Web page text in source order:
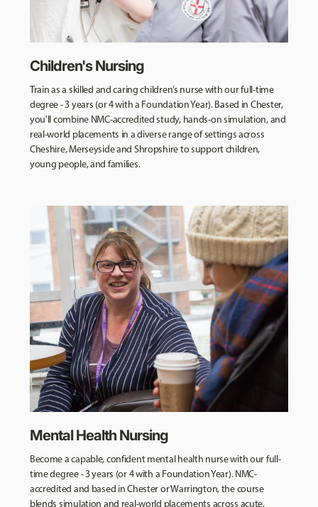
Children's Nursing
Train as a skilled and caring children’s nurse with our full-time
degree - 3 years (or 4 with a Foundation Year). Based in Chester,
you'll combine NMC-accredited study, hands-on simulation, and
real-world placements in a diverse range of settings across
Cheshire, Merseyside and Shropshire to support children,
young people, and families.
Mental Health Nursing
Become a capable, confident mental health nurse with our full-
time degree - 3 years (or 4 with a Foundation Year). NMC-
accredited and based in Chester or Warrington, the course
blends simulation and real-world placements across acute,